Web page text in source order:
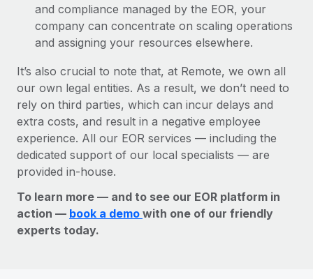
and compliance managed by the EOR, your
company can concentrate on scaling operations
and assigning your resources elsewhere.
It’s also crucial to note that, at Remote, we own all
our own legal entities. As a result, we don’t need to
rely on third parties, which can incur delays and
extra costs, and result in a negative employee
experience. All our EOR services — including the
dedicated support of our local specialists — are
provided in-house.
To learn more — and to see our EOR platform in
action — book a demo with one of our friendly
experts today.